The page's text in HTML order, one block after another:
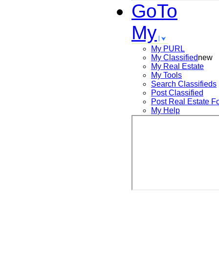
GoTo
My
My PURL
My Classifiednew
My Real Estate
My Tools
Search Classifieds
Post Classified
Post Real Estate
My Help